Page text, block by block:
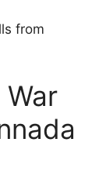
from